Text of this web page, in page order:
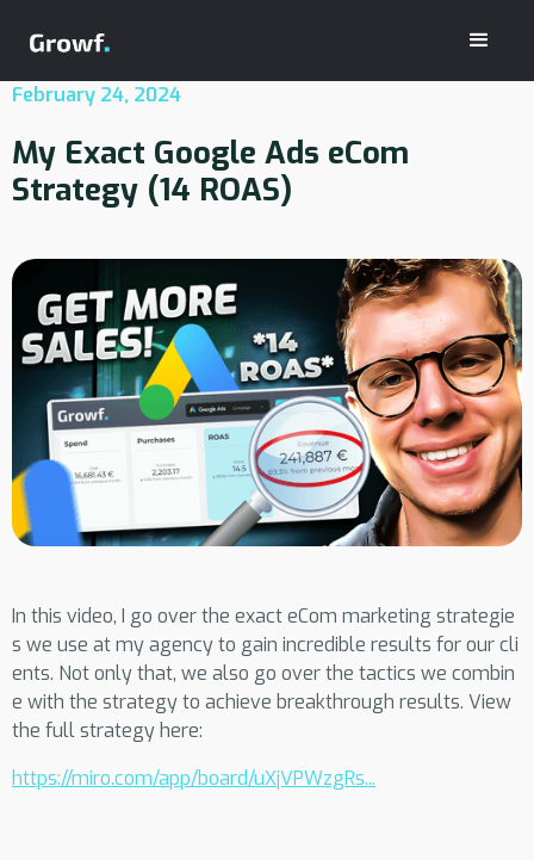
February 24, 2024
My Exact Google Ads eCom
Strategy (14 ROAS)
In this video, I go over the exact eCom marketing strategie
s we use at my agency to gain incredible results for our cli
ents. Not only that, we also go over the tactics we combin
e with the strategy to achieve breakthrough results. View
the full strategy here:
https://miro.com/app/board/uXjVPWzgRs...